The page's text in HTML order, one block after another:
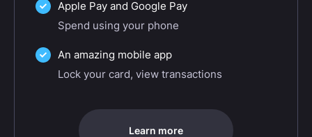
Apple Pay and Google Pay
Spend using your phone
An amazing mobile app
Lock your card, view transactions
Learn more